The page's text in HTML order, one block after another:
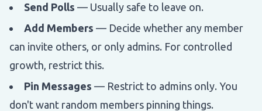
Send Polls — Usually safe to leave on.
Add Members — Decide whether any member
can invite others, or only admins. For controlled
growth, restrict this.
Pin Messages — Restrict to admins only. You
don't want random members pinning things.